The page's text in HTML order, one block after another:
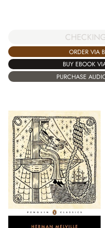
ORDER VIA
BUY EBOOK
PURCHASE